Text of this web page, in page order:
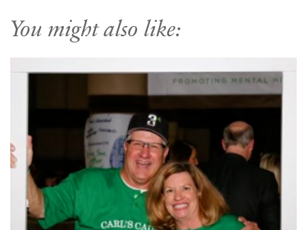
You might also like: